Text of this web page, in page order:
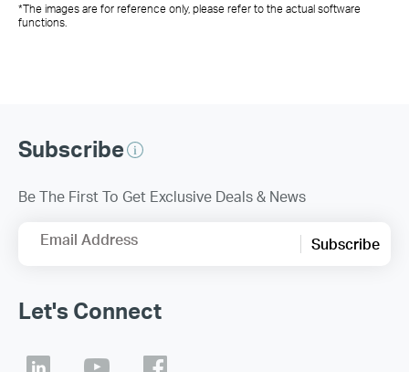
*The images are for reference only, please refer to the actual software
functions.
Subscribe
Be The First To Get Exclusive Deals & News
Email Address Subscribe
Let's Connect